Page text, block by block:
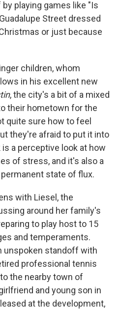
playing games like "Is
Street dressed
or just because
children, whom
in his excellent new
, the city's a bit of a mixed
their hometown for the
quite sure how to feel
they're afraid to put it into
a perceptive look at how
of stress, and it's also a
permanent state of flux.
with Liesel, the
around her family's
to play host to 15
and temperaments.
unspoken standoff with
professional tennis
the nearby town of
and young son in
at the development,